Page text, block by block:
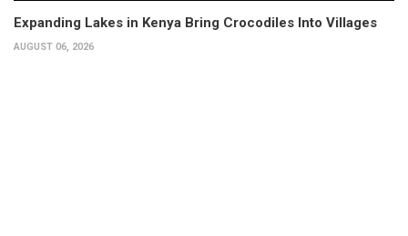
Expanding Lakes in Kenya Bring Crocodiles Into Villages
AUGUST 06, 2026